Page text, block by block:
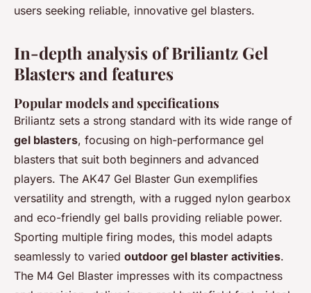
users seeking reliable, innovative gel blasters.
In-depth analysis of Briliantz Gel
Blasters and features
Popular models and specifications
Briliantz sets a strong standard with its wide range of
gel blasters, focusing on high-performance gel
blasters that suit both beginners and advanced
players. The AK47 Gel Blaster Gun exemplifies
versatility and strength, with a rugged nylon gearbox
and eco-friendly gel balls providing reliable power.
Sporting multiple firing modes, this model adapts
seamlessly to varied outdoor gel blaster activities.
The M4 Gel Blaster impresses with its compactness